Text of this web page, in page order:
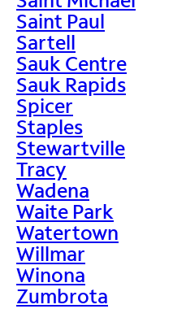
Saint Paul
Sartell
Sauk Centre
Sauk Rapids
Spicer
Staples
Stewartville
Tracy
Wadena
Waite Park
Watertown
Willmar
Winona
Zumbrota